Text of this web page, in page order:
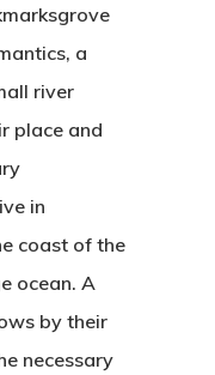
a
river
place and
in
coast of the
ocean. A
by their
necessary